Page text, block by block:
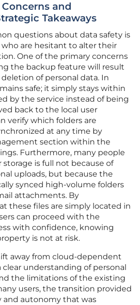
and
Takeaways
questions about data safety is
who are hesitant to alter their
One of the primary concerns
the backup feature will result
of personal data. In
safe; it simply stays within
by the service instead of being
back to the local user
verify which folders are
at any time by
section within the
Furthermore, many people
is full not because of
uploads, but because the
synced high-volume folders
attachments. By
these files are simply located in
can proceed with the
with confidence, knowing
is not at risk.
away from cloud-dependent
understanding of personal
the limitations of the existing
users, the transition provided
and autonomy that was